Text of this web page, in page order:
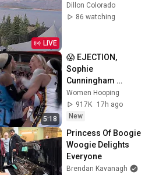
LIVE
Dillon Colorado
86 watching
5:18
😱 EJECTION,
Sophie
Cunningham
CLOBBERED in
HEAD by DiJonai
Carrington! Indiana
basketball
Women Hooping
917K
17h ago
New
Princess Of Boogie
Woogie Delights
Everyone
Brendan Kavanagh